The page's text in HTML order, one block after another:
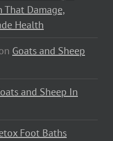
That Damage,
Health
Goats and Sheep
and Sheep In
Foot Baths